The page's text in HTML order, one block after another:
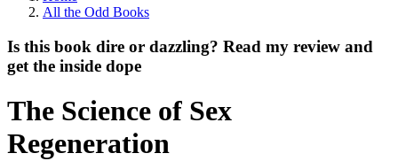
All the Odd Books
Is this book dire or dazzling? Read my review and
get the inside dope
The Science of Sex
Regeneration